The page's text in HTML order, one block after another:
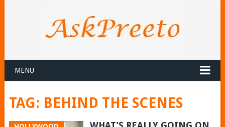
MENU
TAG: BEHIND THE SCENES